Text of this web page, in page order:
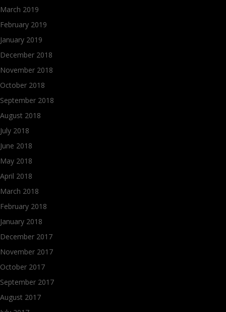
March 2019
February 2019
January 2019
December 2018
November 2018
October 2018
September 2018
August 2018
July 2018
June 2018
May 2018
April 2018
March 2018
February 2018
January 2018
December 2017
November 2017
October 2017
September 2017
August 2017